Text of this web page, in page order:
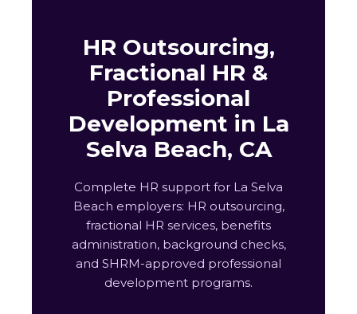
HR Outsourcing,
Fractional HR &
Professional
Development in La
Selva Beach, CA
Complete HR support for La Selva
Beach employers: HR outsourcing,
fractional HR services, benefits
administration, background checks,
and SHRM-approved professional
development programs.